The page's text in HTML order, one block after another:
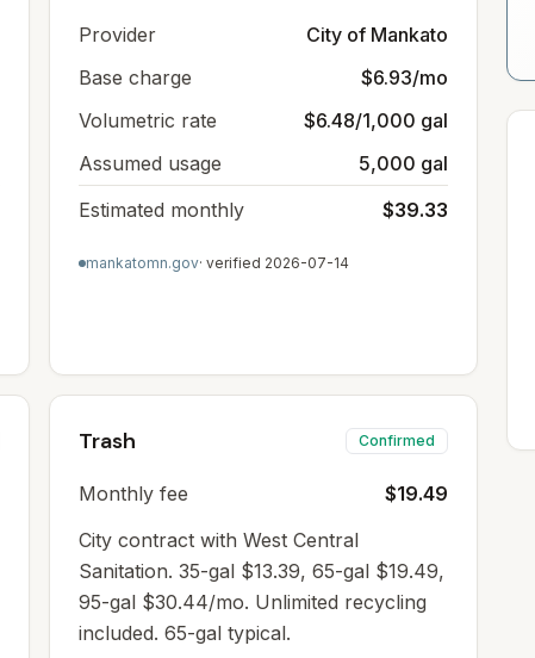
Provider
City of Mankato
Base charge
$6.93/mo
Volumetric rate
$6.48/1,000 gal
Assumed usage
5,000 gal
Estimated monthly
$39.33
mankatomn.gov· verified 2026-07-14
Trash Confirmed
Monthly fee
$19.49
City contract with West Central
Sanitation. 35-gal $13.39, 65-gal $19.49,
95-gal $30.44/mo. Unlimited recycling
included. 65-gal typical.